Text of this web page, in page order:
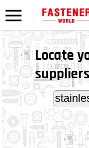
Locate